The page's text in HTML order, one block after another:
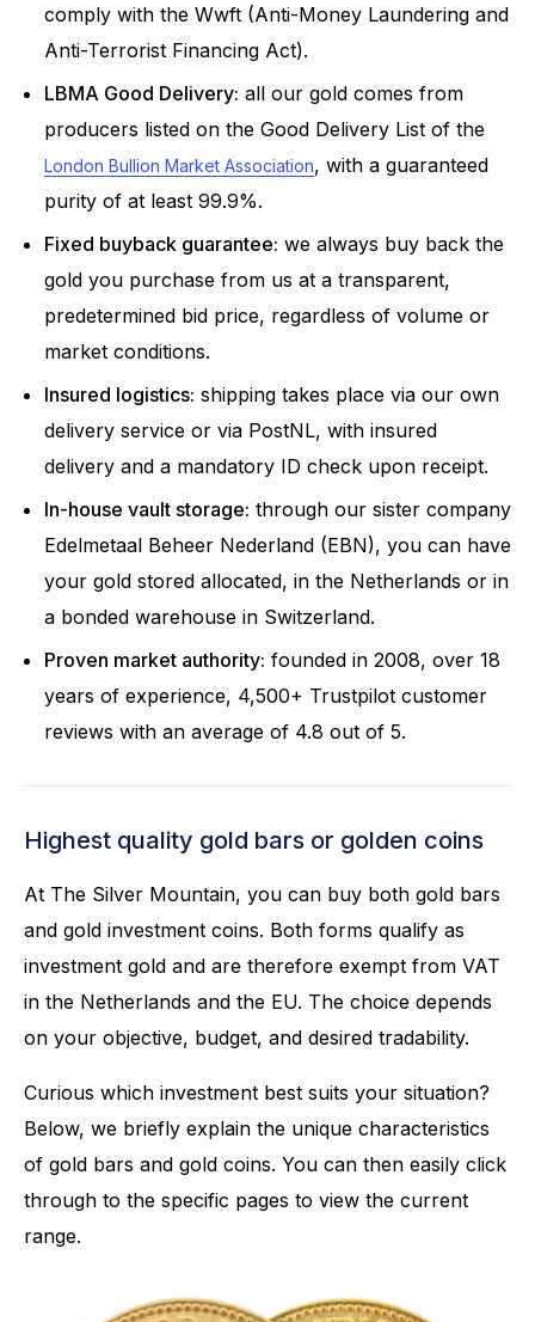
comply with the Wwft (Anti-Money Laundering and
Anti-Terrorist Financing Act).
LBMA Good Delivery: all our gold comes from
producers listed on the Good Delivery List of the
London Bullion Market Association, with a guaranteed
purity of at least 99.9%.
Fixed buyback guarantee: we always buy back the
gold you purchase from us at a transparent,
predetermined bid price, regardless of volume or
market conditions.
Insured logistics: shipping takes place via our own
delivery service or via PostNL, with insured
delivery and a mandatory ID check upon receipt.
In-house vault storage: through our sister company
Edelmetaal Beheer Nederland (EBN), you can have
your gold stored allocated, in the Netherlands or in
a bonded warehouse in Switzerland.
Proven market authority: founded in 2008, over 18
years of experience, 4,500+ Trustpilot customer
reviews with an average of 4.8 out of 5.
Highest quality gold bars or golden coins
At The Silver Mountain, you can buy both gold bars
and gold investment coins. Both forms qualify as
investment gold and are therefore exempt from VAT
in the Netherlands and the EU. The choice depends
on your objective, budget, and desired tradability.
Curious which investment best suits your situation?
Below, we briefly explain the unique characteristics
of gold bars and gold coins. You can then easily click
through to the specific pages to view the current
range.